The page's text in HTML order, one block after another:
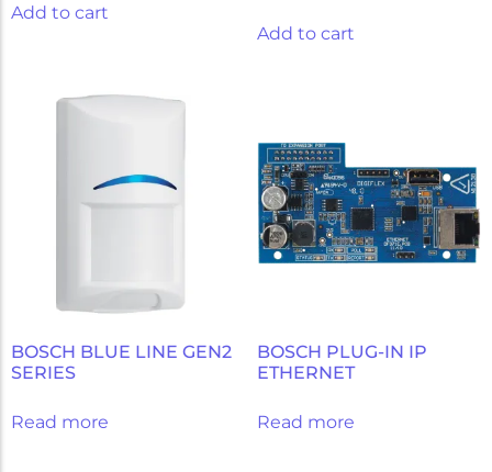
Add to cart
Add to cart
BOSCH BLUE LINE GEN2
SERIES
Read more
BOSCH PLUG-IN IP
ETHERNET
Read more